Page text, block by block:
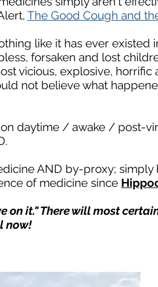
The Good Cough and
like it has ever existed
forsaken and lost
vicious, explosive, horrific
not believe what
daytime / awake / post-
AND by-proxy; simply
of medicine since
on it." There will most
now!